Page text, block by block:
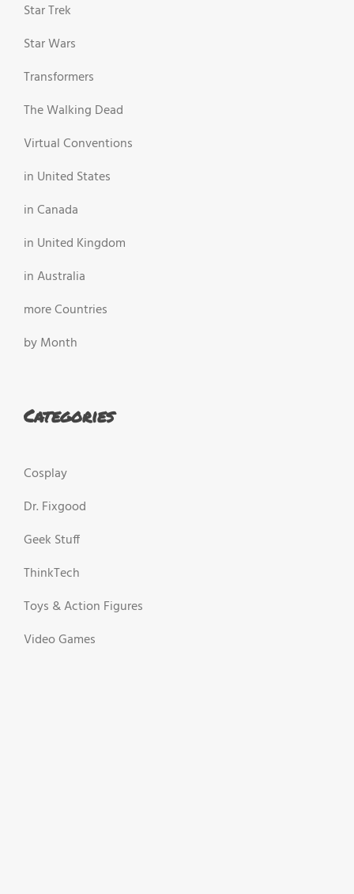
Star Trek
Star Wars
Transformers
The Walking Dead
Virtual Conventions
in United States
in Canada
in United Kingdom
in Australia
more Countries
by Month
Categories
Cosplay
Dr. Fixgood
Geek Stuff
ThinkTech
Toys & Action Figures
Video Games